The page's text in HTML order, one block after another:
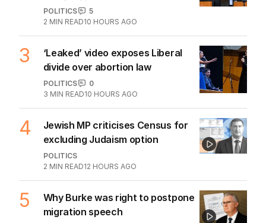
POLITICS
5
2 MIN READ 10 HOURS AGO
3
‘Leaked’ video exposes Liberal
divide over abortion law
POLITICS
0
3 MIN READ 10 HOURS AGO
4
Jewish MP criticises Census for
excluding Judaism option
POLITICS
2 MIN READ 12 HOURS AGO
5
Why Burke was right to postpone
migration speech